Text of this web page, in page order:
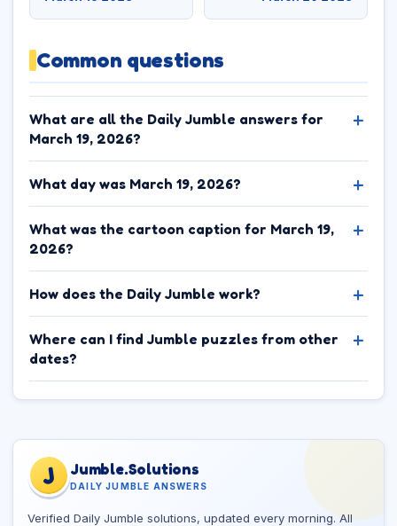
Common questions
What are all the Daily Jumble answers for
March 19, 2026?
What day was March 19, 2026?
What was the cartoon caption for March 19,
2026?
How does the Daily Jumble work?
Where can I find Jumble puzzles from other
dates?
J Jumble.Solutions
DAILY JUMBLE ANSWERS
Verified Daily Jumble solutions, updated every morning. All